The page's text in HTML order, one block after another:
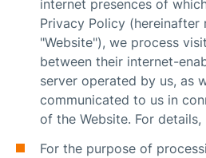
internet presences of
Privacy Policy (hereinafter
"Website"), we process
between their internet-
server operated by us, as
communicated to us in
of the Website. For
For the purpose of